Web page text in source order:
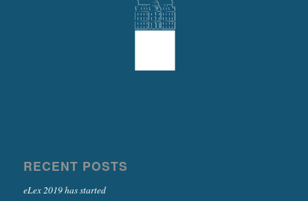
RECENT POSTS
eLex 2019 has started